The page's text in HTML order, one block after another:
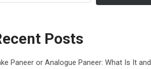
Posts
Paneer or Analogue Paneer: What Is It and